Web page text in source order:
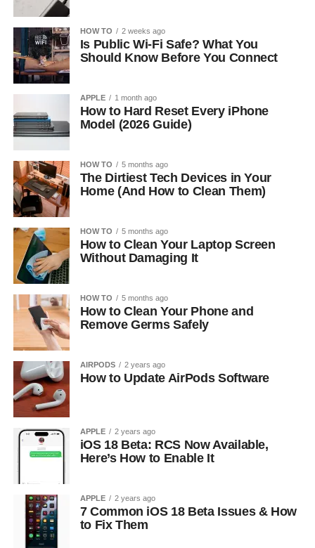
HOW TO 2 weeks ago
Is Public Wi-Fi Safe? What You
Should Know Before You Connect
APPLE 1 month ago
How to Hard Reset Every iPhone
Model (2026 Guide)
HOW TO 5 months ago
The Dirtiest Tech Devices in Your
Home (And How to Clean Them)
HOW TO 5 months ago
How to Clean Your Laptop Screen
Without Damaging It
HOW TO 5 months ago
How to Clean Your Phone and
Remove Germs Safely
AIRPODS 2 years ago
How to Update AirPods Software
APPLE 2 years ago
iOS 18 Beta: RCS Now Available,
Here’s How to Enable It
APPLE 2 years ago
7 Common iOS 18 Beta Issues & How
to Fix Them